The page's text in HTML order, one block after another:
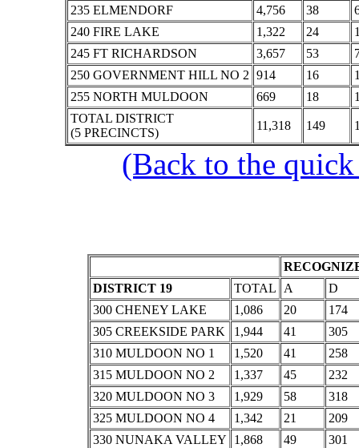
235 ELMENDORF
4,756 38
240 FIRE LAKE
1,322 24
245 FT RICHARDSON
3,657 53
250 GOVERNMENT HILL NO 2 914 16
255 NORTH MULDOON
669 18
TOTAL DISTRICT
(5 PRECINCTS)
11,318 149
(Back to the
DISTRICT 19
TOTAL A
D
300 CHENEY LAKE
1,086 20
174
305 CREEKSIDE PARK
1,944 41
305
310 MULDOON NO 1
1,520 41
258
315 MULDOON NO 2
1,337 45
232
320 MULDOON NO 3
1,929 58
318
325 MULDOON NO 4
1,342 21
209
330 NUNAKA VALLEY
1,868 49
301